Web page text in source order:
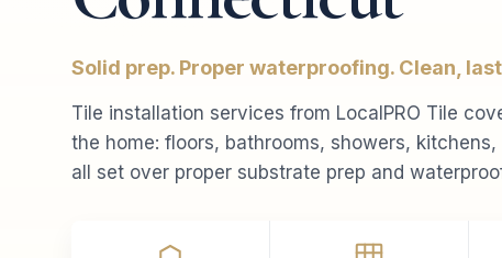
Solid prep. Proper waterproofing. Clean,
Tile installation services from LocalPRO Tile
the home: floors, bathrooms, showers,
all set over proper substrate prep and